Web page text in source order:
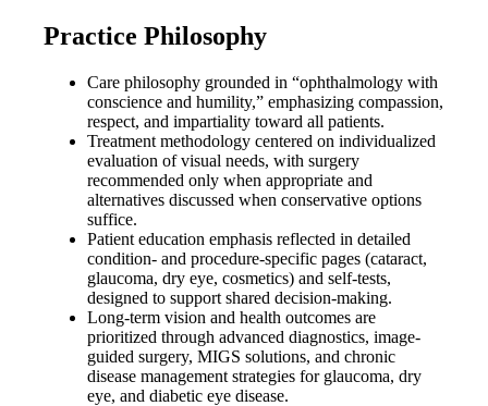
Practice Philosophy
Care philosophy grounded in “ophthalmology with
conscience and humility,” emphasizing compassion,
respect, and impartiality toward all patients.
Treatment methodology centered on individualized
evaluation of visual needs, with surgery
recommended only when appropriate and
alternatives discussed when conservative options
suffice.
Patient education emphasis reflected in detailed
condition- and procedure-specific pages (cataract,
glaucoma, dry eye, cosmetics) and self-tests,
designed to support shared decision-making.
Long-term vision and health outcomes are
prioritized through advanced diagnostics, image-
guided surgery, MIGS solutions, and chronic
disease management strategies for glaucoma, dry
eye, and diabetic eye disease.